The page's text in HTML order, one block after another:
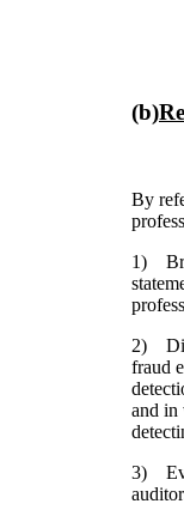
(b)
By
1)
2)
fraud
and in
3)